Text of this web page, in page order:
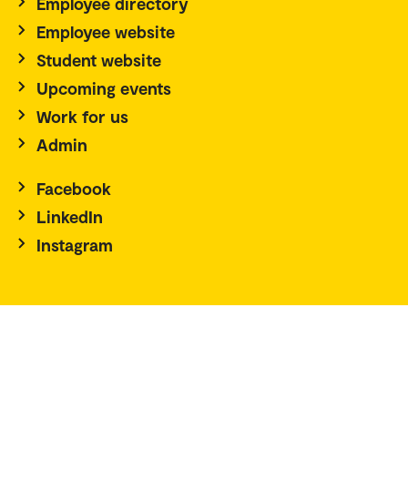
Employee website
Student website
Upcoming events
Work for us
Admin
Facebook
LinkedIn
Instagram